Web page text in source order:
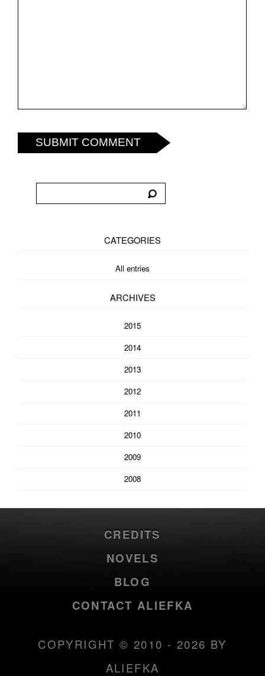
SUBMIT COMMENT
CATEGORIES
All entries
ARCHIVES
2015
2014
2013
2012
2011
2010
2009
2008
CREDITS
NOVELS
BLOG
CONTACT ALIEFKA
COPYRIGHT © 2010 - 2026 BY
ALIEFKA